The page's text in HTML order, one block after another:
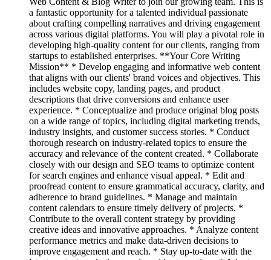
a fantastic opportunity for a talented individual passionate
about crafting compelling narratives and driving engagement
across various digital platforms. You will play a pivotal role in
developing high-quality content for our clients, ranging from
startups to established enterprises. **Your Core Writing
Mission** * Develop engaging and informative web content
that aligns with our clients' brand voices and objectives. This
includes website copy, landing pages, and product
descriptions that drive conversions and enhance user
experience. * Conceptualize and produce original blog posts
on a wide range of topics, including digital marketing trends,
industry insights, and customer success stories. * Conduct
thorough research on industry-related topics to ensure the
accuracy and relevance of the content created. * Collaborate
closely with our design and SEO teams to optimize content
for search engines and enhance visual appeal. * Edit and
proofread content to ensure grammatical accuracy, clarity, and
adherence to brand guidelines. * Manage and maintain
content calendars to ensure timely delivery of projects. *
Contribute to the overall content strategy by providing
creative ideas and innovative approaches. * Analyze content
performance metrics and make data-driven decisions to
improve engagement and reach. * Stay up-to-date with the